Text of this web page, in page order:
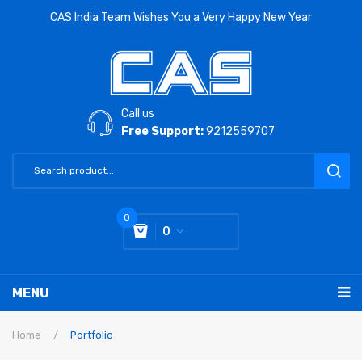
CAS India Team Wishes You a Very Happy New Year
Call us
Free Support:9212559707
0
0
MENU
RETAIL PRODUCTS
Home / Portfolio